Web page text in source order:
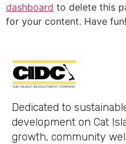
dashboard to delete this
for your content. Have fun!
Dedicated to
development on Cat
growth, community